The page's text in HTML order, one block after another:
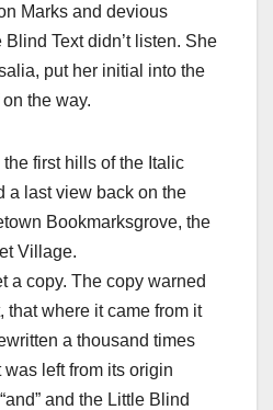
Marks and devious
Text didn’t listen. She
put her initial into the
the way.
first hills of the Italic
a last view back on the
Bookmarksgrove, the
Village.
a copy. The copy warned
that where it came from it
a thousand times
left from its origin
and the Little Blind